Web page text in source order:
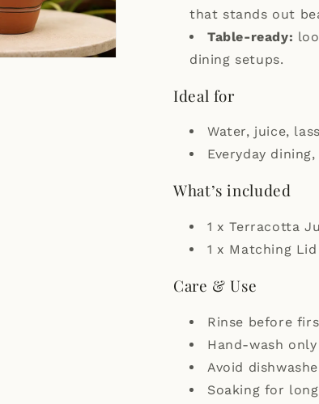
that stands out
Table-ready:
dining setups.
Ideal for
Water, juice,
Everyday
What’s included
1 x Terracotta
1 x Matching
Care & Use
Rinse before
Hand-wash
Avoid
Soaking for